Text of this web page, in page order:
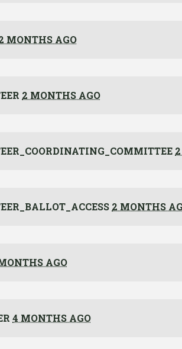
MONTHS AGO
2 MONTHS AGO
2 MONTHS
AGO
4 MONTHS AGO